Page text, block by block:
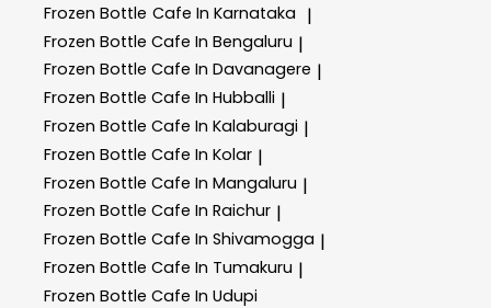
Frozen Bottle Cafe In Karnataka |
Frozen Bottle Cafe In Bengaluru |
Frozen Bottle Cafe In Davanagere |
Frozen Bottle Cafe In Hubballi |
Frozen Bottle Cafe In Kalaburagi |
Frozen Bottle Cafe In Kolar |
Frozen Bottle Cafe In Mangaluru |
Frozen Bottle Cafe In Raichur |
Frozen Bottle Cafe In Shivamogga |
Frozen Bottle Cafe In Tumakuru |
Frozen Bottle Cafe In Udupi